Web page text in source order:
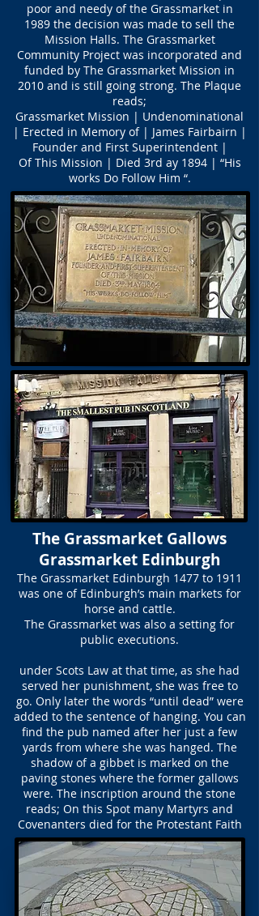
poor and needy of the Grassmarket in
1989 the decision was made to sell the
Mission Halls. The Grassmarket
Community Project was incorporated and
funded by The Grassmarket Mission in
2010 and is still going strong. The Plaque
reads;
Grassmarket Mission | Undenominational
| Erected in Memory of | James Fairbairn |
Founder and First Superintendent |
Of This Mission | Died 3rd ay 1894 | “His
works Do Follow Him “.
The Grassmarket Gallows
Grassmarket Edinburgh
The Grassmarket Edinburgh 1477 to 1911
was one of Edinburgh’s main markets for
horse and cattle.
The Grassmarket was also a setting for
public executions.
under Scots Law at that time, as she had
served her punishment, she was free to
go. Only later the words “until dead” were
added to the sentence of hanging. You can
find the pub named after her just a few
yards from where she was hanged. The
shadow of a gibbet is marked on the
paving stones where the former gallows
were. The inscription around the stone
reads; On this Spot many Martyrs and
Covenanters died for the Protestant Faith